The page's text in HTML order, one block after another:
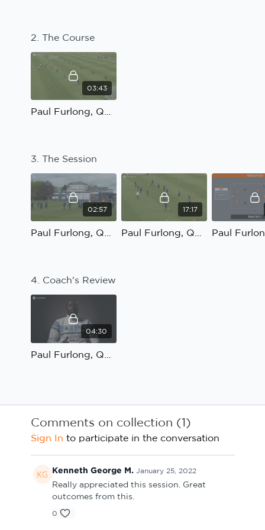
2. The Course
03:43
3. The Session
02:57
Paul Furlong, QPR U23; Linking and combining with the number 9: Practice 1 Introduction
17:17
Paul Furlong, QPR U23; Linking and combining with the number 9: Practice 1
4. Coach's Review
04:30
Comments on collection (1 )
Sign In to participate in the conversation
Kenneth George M. January 25, 2022
Really appreciated this session. Great
outcomes from this.
0